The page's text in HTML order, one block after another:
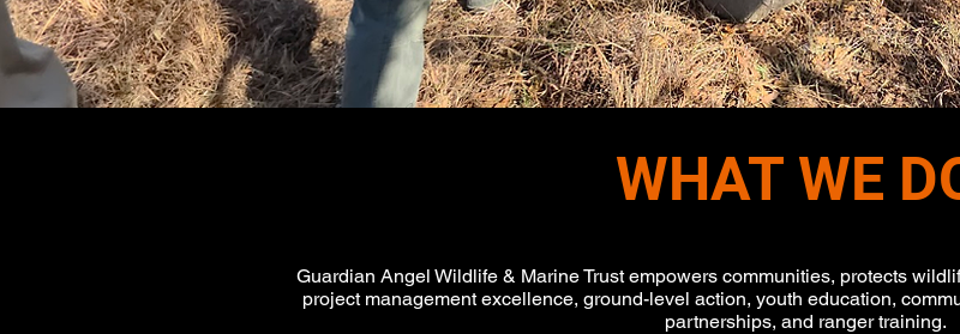
WHAT WE
Guardian Angel Wildlife & Marine Trust empowers communities, protects
project management excellence, ground-level action, youth education,
partnerships, and ranger training.